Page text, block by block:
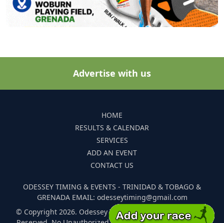
Advertise with us
HOME
RESULTS & CALENDAR
SERVICES
ADD AN EVENT
CONTACT US
ODESSEY TIMING & EVENTS - TRINIDAD & TOBAGO &
GRENADA EMAIL: odesseytiming@gmail.com
© Copyright 2026. Odessey Timing and Events. All Rights